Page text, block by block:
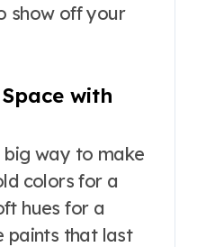
show off your
with
big way to make
colors for a
hues for a
paints that last